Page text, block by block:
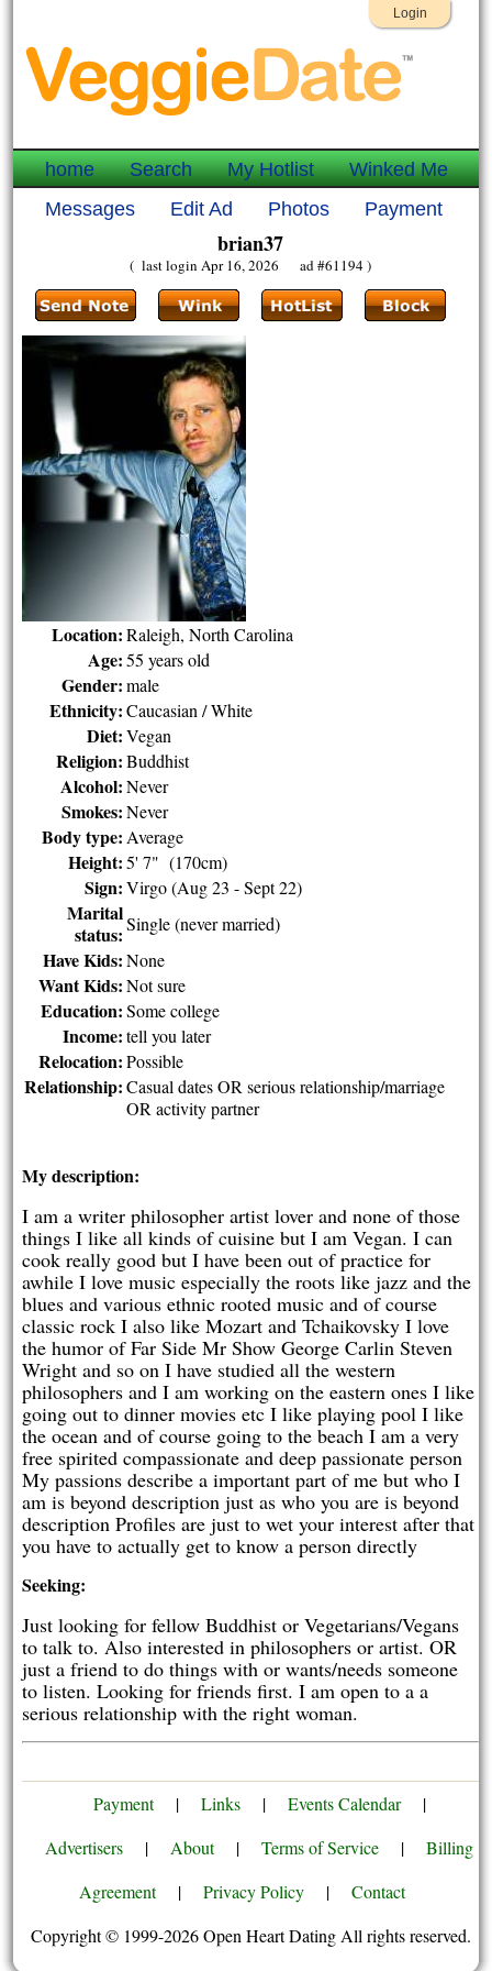
Login
home Search My Hotlist
Winked Me
Messages
Edit Ad Photos Payment
brian37
( last login Apr 16, 2026 ad #61194 )
Location: Raleigh, North Carolina
Age: 55 years old
Gender: male
Ethnicity: Caucasian / White
Diet: Vegan
Religion: Buddhist
Alcohol: Never
Smokes: Never
Body type: Average
Height: 5' 7" (170cm)
Sign: Virgo (Aug 23 - Sept 22)
Marital
status: Single (never married)
Have Kids: None
Want Kids: Not sure
Education: Some college
Income: tell you later
Relocation: Possible
Relationship: Casual dates OR serious relationship/marriage
OR activity partner
My description:
I am a writer philosopher artist lover and none of those
things I like all kinds of cuisine but I am Vegan. I can
cook really good but I have been out of practice for
awhile I love music especially the roots like jazz and the
blues and various ethnic rooted music and of course
classic rock I also like Mozart and Tchaikovsky I love
the humor of Far Side Mr Show George Carlin Steven
Wright and so on I have studied all the western
philosophers and I am working on the eastern ones I like
going out to dinner movies etc I like playing pool I like
the ocean and of course going to the beach I am a very
free spirited compassionate and deep passionate person
My passions describe a important part of me but who I
am is beyond description just as who you are is beyond
description Profiles are just to wet your interest after that
you have to actually get to know a person directly
Seeking:
Just looking for fellow Buddhist or Vegetarians/Vegans
to talk to. Also interested in philosophers or artist. OR
just a friend to do things with or wants/needs someone
to listen. Looking for friends first. I am open to a a
serious relationship with the right woman.
Payment | Links | Events Calendar
|
Advertisers
| About | Terms of Service |
Billing
Agreement
| Privacy Policy |
Contact
Copyright © 1999-2026 Open Heart Dating All rights reserved.